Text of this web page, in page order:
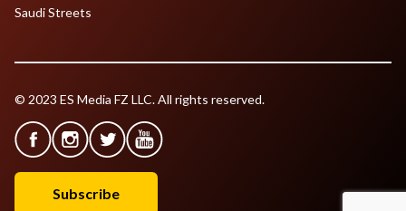
Saudi Streets
© 2023 ES Media FZ LLC. All rights reserved.
Subscribe